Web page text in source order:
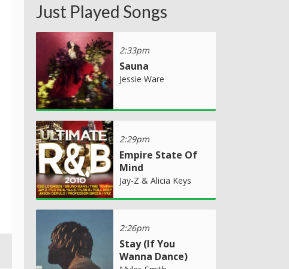
Just Played Songs
2:33pm
Sauna
Jessie Ware
2:29pm
Empire State Of
Mind
Jay-Z & Alicia Keys
2:26pm
Stay (If You
Wanna Dance)